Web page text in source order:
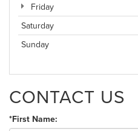
Friday
Saturday
Sunday
CONTACT US
*First Name: